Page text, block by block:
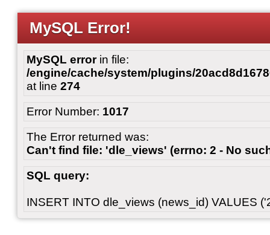
MySQL Error!
MySQL errorin file:
/engine/cache/system/plugins/
at line 274
Error Number: 1017
The Error returned was:
Can't find file: 'dle_views' (errno: 2 - No
SQL query:
INSERT INTO dle_views (news_id) VALUES